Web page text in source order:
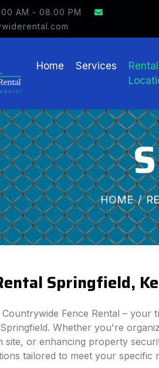
AM - 08.00 PM
ON FENCE RENTAL
Home Services
Rental
HOME
Springfield,
Countrywide Fence Rental –
Whether you're
site, or enhancing property
tailored to meet your specific